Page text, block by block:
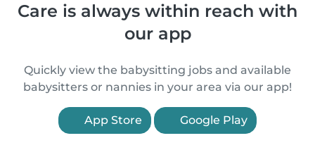
Care is always within reach with
our app
Quickly view the babysitting jobs and available
babysitters or nannies in your area via our app!
App Store Google Play